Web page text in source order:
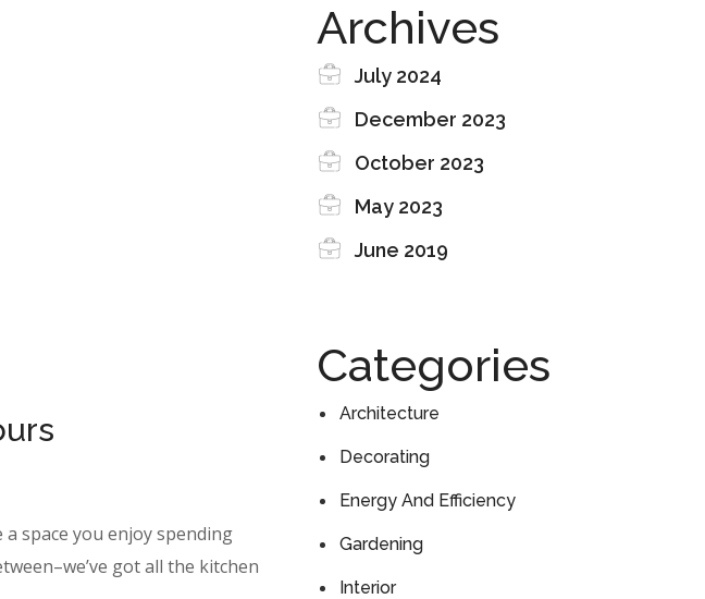
space you enjoy spending
got all the kitchen
Archives
July 2024
December 2023
October 2023
May 2023
June 2019
Categories
Architecture
Decorating
Energy And Efficiency
Gardening
Interior